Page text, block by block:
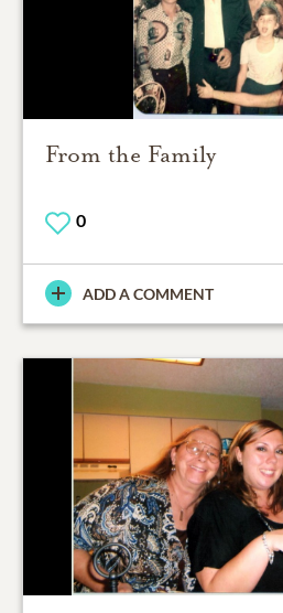
From the Family
0
ADD A COMMENT